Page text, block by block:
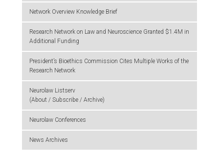
Network Overview Knowledge Brief
Research Network on Law and Neuroscience Granted $1.4M in
Additional Funding
President’s Bioethics Commission Cites Multiple Works of the
Research Network
Neurolaw Listserv
(About / Subscribe / Archive)
Neurolaw Conferences
News Archives